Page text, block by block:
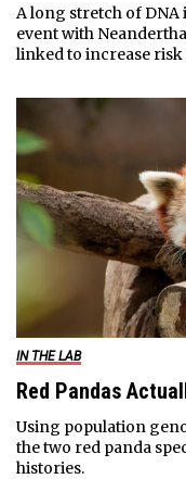
A long stretch of
event with
linked to increase risk
IN THE LAB
Red Pandas
Using population
the two red panda
histories.